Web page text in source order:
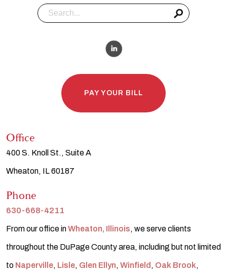
PAY YOUR BILL
Office
400 S. Knoll St., Suite A
Wheaton, IL 60187
Phone
630-668-4211
From our office inWheaton, Illinois, we serve clients
throughout the DuPage County area, including but not limited
to Naperville, Lisle, Glen Ellyn, Winfield , Oak Brook,